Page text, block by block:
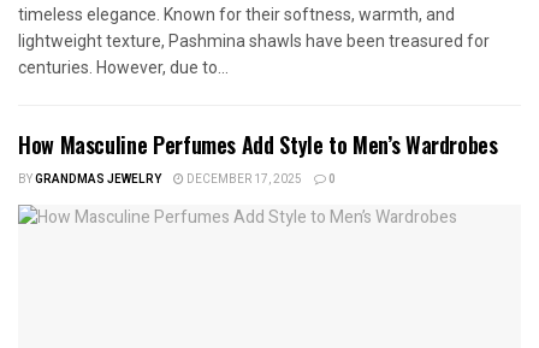
timeless elegance. Known for their softness, warmth, and
lightweight texture, Pashmina shawls have been treasured for
centuries. However, due to...
How Masculine Perfumes Add Style to Men’s Wardrobes
BYGRANDMAS JEWELRY DECEMBER 17, 2025 0